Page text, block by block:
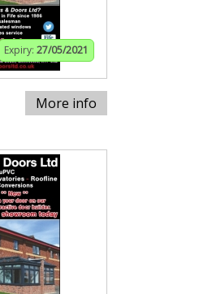
Expiry: 27/05/2021
More info